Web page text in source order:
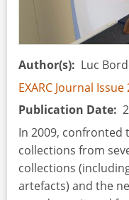
Author(s) Luc
EXARC Journal
Publication Date
In 2009, confronted
collections from
collections
artefacts) and the